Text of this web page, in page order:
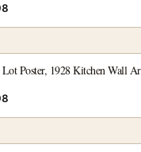
Poster, 1928 Kitchen Wall